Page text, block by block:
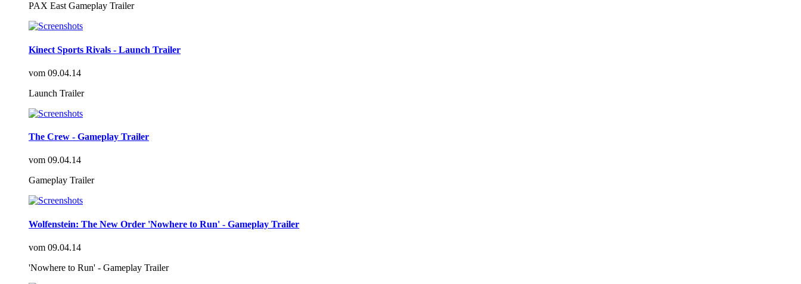
PAX East Gameplay Trailer
Kinect Sports Rivals - Launch Trailer
vom 09.04.14
Launch Trailer
The Crew - Gameplay Trailer
vom 09.04.14
Gameplay Trailer
Wolfenstein: The New Order 'Nowhere to Run' - Gameplay Trailer
vom 09.04.14
'Nowhere to Run' - Gameplay Trailer